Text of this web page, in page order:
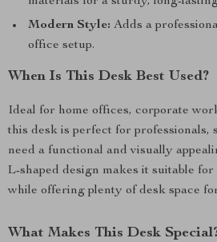
Modern Style: Adds a
office setup.
When Is This Desk Best Used?
Ideal for home offices, corporate
this desk is perfect for professionals,
need a functional and visually
L-shaped design makes it suitable
while offering plenty of desk space
What Makes This Desk